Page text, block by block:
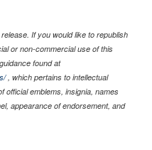
If you would like to republish
or non-commercial use of this
found at
, which pertains to intellectual
official emblems, insignia, names
appearance of endorsement, and